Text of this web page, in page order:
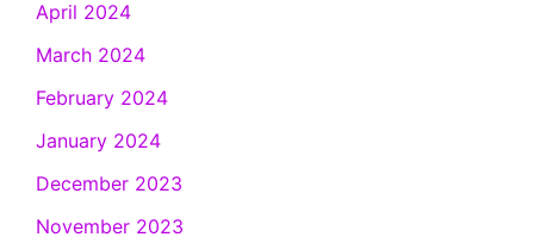
April 2024
March 2024
February 2024
January 2024
December 2023
November 2023